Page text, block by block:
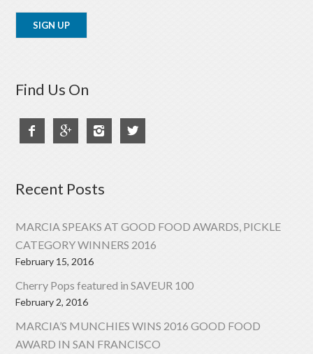
Find Us On
   
Recent Posts
MARCIA SPEAKS AT GOOD FOOD AWARDS, PICKLE
CATEGORY WINNERS 2016
February 15, 2016
Cherry Pops featured in SAVEUR 100
February 2, 2016
MARCIA’S MUNCHIES WINS 2016 GOOD FOOD
AWARD IN SAN FRANCISCO